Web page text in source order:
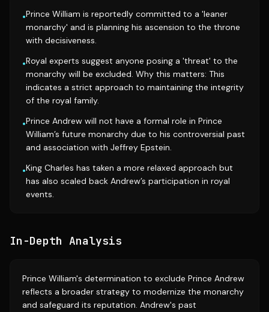
•Prince William is reportedly committed to a 'leaner
monarchy' and is planning his ascension to the throne
with decisiveness.
•Royal experts suggest anyone posing a 'threat' to the
monarchy will be excluded. Why this matters: This
indicates a strict approach to maintaining the integrity
of the royal family.
•Prince Andrew will not have a formal role in Prince
William’s future monarchy due to his controversial past
and association with Jeffrey Epstein.
•King Charles has taken a more relaxed approach but
has also scaled back Andrew’s participation in royal
events.
In-Depth Analysis
Prince William's determination to exclude Prince Andrew
reflects a broader strategy to modernize the monarchy
and safeguard its reputation. Andrew's past